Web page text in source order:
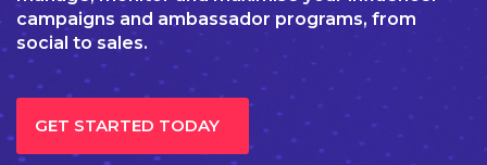
campaigns and ambassador programs, from
social to sales.
GET STARTED TODAY